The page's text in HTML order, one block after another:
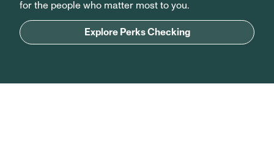
for the people who matter most to you.
Explore Perks Checking